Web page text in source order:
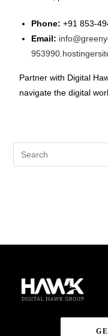
Phone: +91 853-
Email:
Partner with Digital
navigate the digital